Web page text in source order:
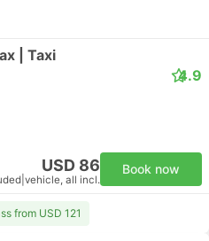
| Taxi
4.9
USD 86
vehicle, all incl.
Book now
from USD 121